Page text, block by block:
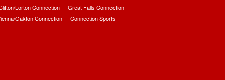
Lorton Connection
Great Falls Connection
Oakton Connection Connection Sports